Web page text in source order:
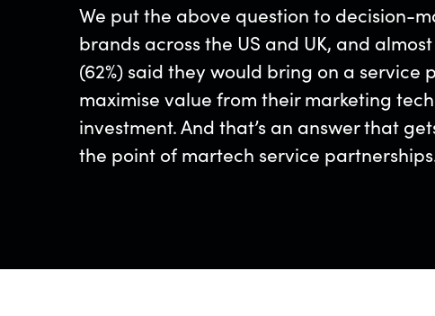
We put the above question to decision-
brands across the US and UK, and
(62%) said they would bring on a service
maximise value from their marketing
investment. And that’s an answer that
the point of martech service